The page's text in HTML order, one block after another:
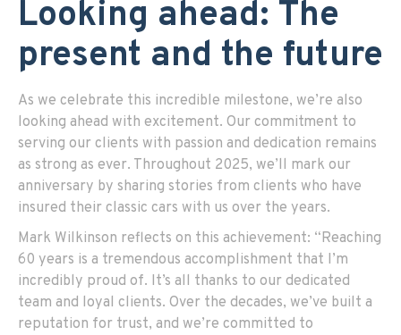
Looking ahead: The
present and the future
As we celebrate this incredible milestone, we’re also
looking ahead with excitement. Our commitment to
serving our clients with passion and dedication remains
as strong as ever. Throughout 2025, we’ll mark our
anniversary by sharing stories from clients who have
insured their classic cars with us over the years.
Mark Wilkinson reflects on this achievement: “Reaching
60 years is a tremendous accomplishment that I’m
incredibly proud of. It’s all thanks to our dedicated
team and loyal clients. Over the decades, we’ve built a
reputation for trust, and we’re committed to